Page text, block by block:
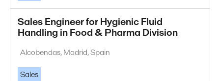
Sales Engineer for Hygienic Fluid
Handling in Food & Pharma Division
Alcobendas, Madrid, Spain
Sales